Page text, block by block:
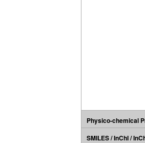
Physico-chemical
SMILES / InChI /